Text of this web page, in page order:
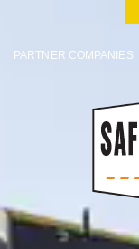
PARTNER COMPANIES